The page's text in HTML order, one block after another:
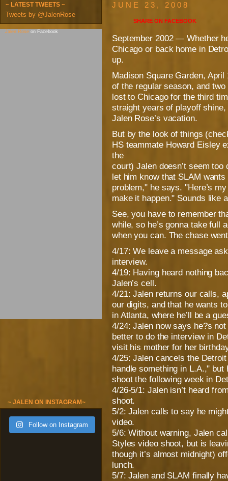
~ LATEST TWEETS ~
Tweets by @JalenRose
Jalen Rose on Facebook
~ JALEN ON INSTAGRAM~
Follow on Instagram
JUNE 23, 2008
SHARE ONFACEBOOK
September 2002 — Whether
Chicago or back home in
up.
Madison Square Garden,
of the regular season, and
lost to Chicago for the third
straight years of playoff
Jalen Rose’s vacation.
But by the look of things
HS teammate Howard Eisley
the
court) Jalen doesn’t seem
let him know that SLAM
problem," he says. "Here’s
make it happen." Sounds like
See, you have to remember
while, so he’s gonna take full
when you can. The chase
4/17: We leave a message
interview.
4/19: Having heard nothing
Jalen’s cell.
4/21: Jalen returns our calls,
our digits, and that he wants
in Atlanta, where he’ll be a
4/24: Jalen now says he?s
better to do the interview in
visit his mother for her
4/25: Jalen cancels the
handle something in L.A.,"
shoot the following week in
4/26-5/1: Jalen isn’t heard
shoot.
5/2: Jalen calls to say he
video.
5/6: Without warning, Jalen
Styles video shoot, but is
though it’s almost midnight)
lunch.
5/7: Jalen and SLAM finally